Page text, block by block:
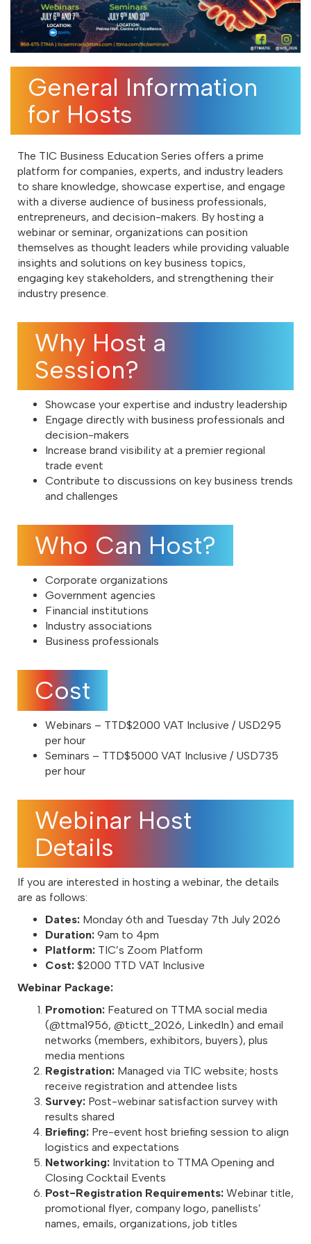
General Information
for Hosts
The TIC Business Education Series offers a prime
platform for companies, experts, and industry leaders
to share knowledge, showcase expertise, and engage
with a diverse audience of business professionals,
entrepreneurs, and decision-makers. By hosting a
webinar or seminar, organizations can position
themselves as thought leaders while providing valuable
insights and solutions on key business topics,
engaging key stakeholders, and strengthening their
industry presence.
Why Host a
Session?
Showcase your expertise and industry leadership
Engage directly with business professionals and
decision-makers
Increase brand visibility at a premier regional
trade event
Contribute to discussions on key business trends
and challenges
Who Can Host?
Corporate organizations
Government agencies
Financial institutions
Industry associations
Business professionals
Cost
Webinars – TTD$2000 VAT Inclusive / USD295
per hour
Seminars – TTD$5000 VAT Inclusive / USD735
per hour
Webinar Host
Details
If you are interested in hosting a webinar, the details
are as follows:
Dates: Monday 6th and Tuesday 7th July 2026
Duration: 9am to 4pm
Platform: TIC’s Zoom Platform
Cost: $2000 TTD VAT Inclusive
Webinar Package:
Promotion: Featured on TTMA social media
(@ttma1956, @tictt_2026, LinkedIn) and email
networks (members, exhibitors, buyers), plus
media mentions
Registration: Managed via TIC website; hosts
receive registration and attendee lists
Survey: Post-webinar satisfaction survey with
results shared
Briefing: Pre-event host briefing session to align
logistics and expectations
Networking: Invitation to TTMA Opening and
Closing Cocktail Events
Post-Registration Requirements: Webinar title,
promotional flyer, company logo, panellists’
names, emails, organizations, job titles